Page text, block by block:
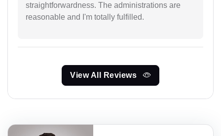
straightforwardness. The administrations are
reasonable and I'm totally fulfilled.
View All Reviews